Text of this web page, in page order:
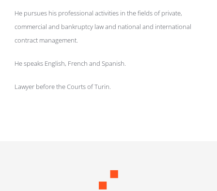
He pursues his professional activities in the fields of private,
commercial and bankruptcy law and national and international
contract management.
He speaks English, French and Spanish.
Lawyer before the Courts of Turin.